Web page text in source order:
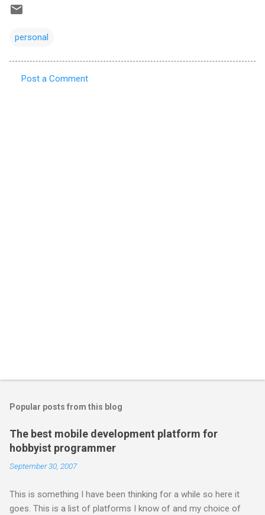
personal
Post a Comment
Popular posts from this blog
The best mobile development platform for
hobbyist programmer
September 30, 2007
This is something I have been thinking for a while so here it
goes. This is a list of platforms I know of and my choice of